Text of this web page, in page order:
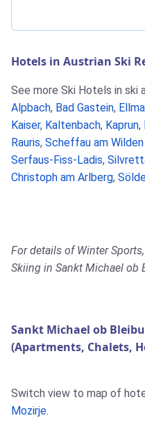
Hotels in Austrian Ski
See more Ski Hotels in ski
Alpbach, Bad Gastein,
Kaiser, Kaltenbach, Kaprun,
Rauris, Scheffau am Wilden
Serfaus-Fiss-Ladis,
Christoph am Arlberg,
For details of Winter
Skiing in Sankt Michael ob
Sankt Michael ob
(Apartments, Chalets,
Switch view to map of
Mozirje.